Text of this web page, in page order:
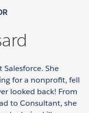
Salesforce. She
for a nonprofit, fell
looked back! From
to Consultant, she